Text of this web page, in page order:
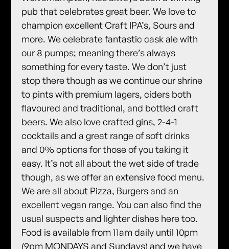
pub that celebrates great beer. We love to
champion excellent Craft IPA’s, Sours and
more. We celebrate fantastic cask ale with
our 8 pumps; meaning there’s always
something for every taste. We don’t just
stop there though as we continue our shrine
to pints with premium lagers, ciders both
flavoured and traditional, and bottled craft
beers. We also love crafted gins, 2-4-1
cocktails and a great range of soft drinks
and 0% options for those of you taking it
easy. It’s not all about the wet side of trade
though, as we offer an extensive food menu.
We are all about Pizza, Burgers and an
excellent vegan range. You can also find the
usual suspects and lighter dishes here too.
Food is available from 11am daily until 10pm
(9pm MONDAYS and Sundays) and we have